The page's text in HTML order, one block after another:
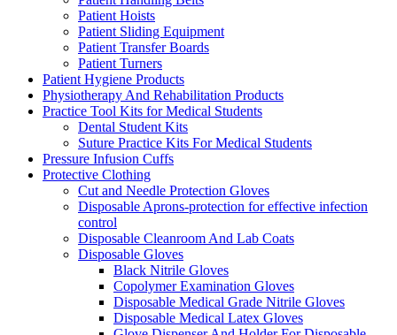
Patient Hoists
Patient Sliding Equipment
Patient Transfer Boards
Patient Turners
Patient Hygiene Products
Physiotherapy And Rehabilitation Products
Practice Tool Kits for Medical Students
Dental Student Kits
Suture Practice Kits For Medical Students
Pressure Infusion Cuffs
Protective Clothing
Cut and Needle Protection Gloves
Disposable Aprons-protection for effective infection
control
Disposable Cleanroom And Lab Coats
Disposable Gloves
Black Nitrile Gloves
Copolymer Examination Gloves
Disposable Medical Grade Nitrile Gloves
Disposable Medical Latex Gloves